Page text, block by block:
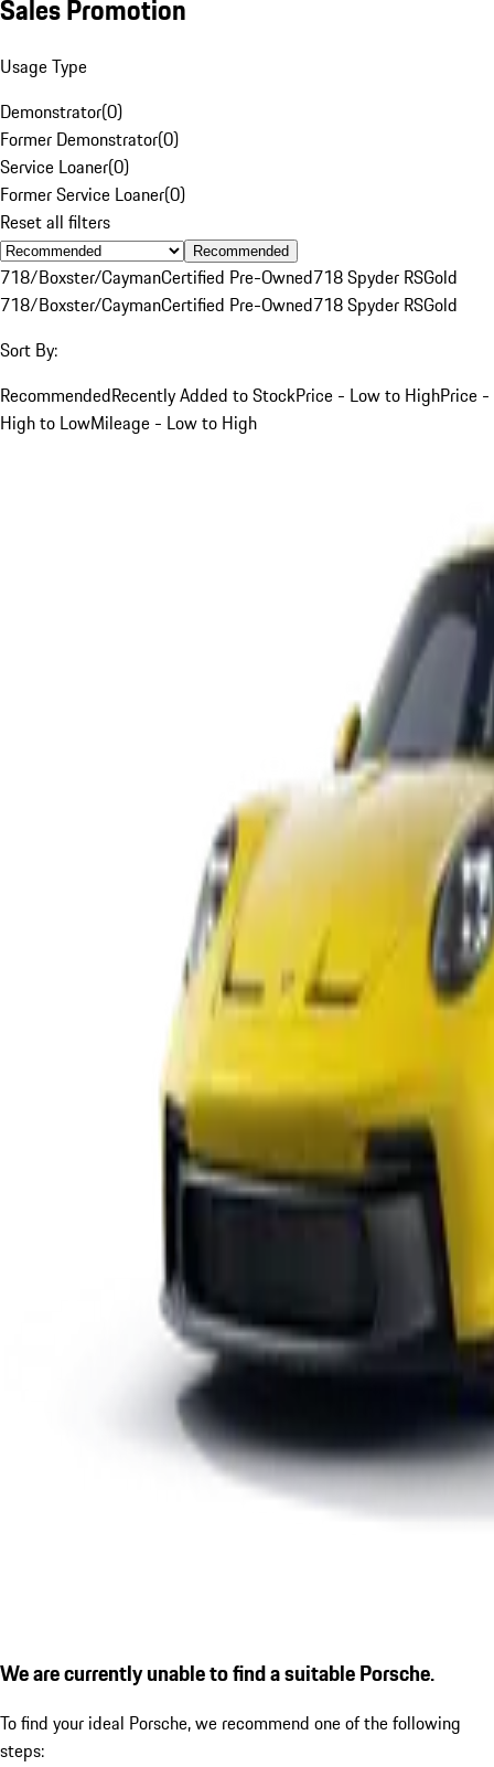
Sales Promotion
Usage Type
Demonstrator(0)
Former Demonstrator(0)
Service Loaner(0)
Former Service Loaner(0)
Reset all filters
Recommended
718/Boxster/CaymanCertified Pre-Owned718 Spyder RSGold
718/Boxster/CaymanCertified Pre-Owned718 Spyder RSGold
Sort By:
RecommendedRecently Added to StockPrice - Low to HighPrice -
High to LowMileage - Low to High
We are currently unable to find a suitable Porsche.
To find your ideal Porsche, we recommend one of the following
steps: